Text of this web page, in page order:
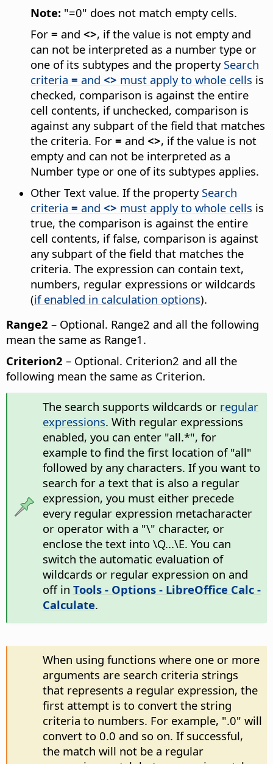
Note: "=0" does not match empty cells.
For = and <>, if the value is not empty and
can not be interpreted as a number type or
one of its subtypes and the property Search
criteria = and <> must apply to whole cells is
checked, comparison is against the entire
cell contents, if unchecked, comparison is
against any subpart of the field that matches
the criteria. For = and <>, if the value is not
empty and can not be interpreted as a
Number type or one of its subtypes applies.
Other Text value. If the property Search
criteria = and <> must apply to whole cells is
true, the comparison is against the entire
cell contents, if false, comparison is against
any subpart of the field that matches the
criteria. The expression can contain text,
numbers, regular expressions or wildcards
(if enabled in calculation options).
Range2 – Optional. Range2 and all the following
mean the same as Range1.
Criterion2 – Optional. Criterion2 and all the
following mean the same as Criterion.
The search supports wildcards or regular
expressions. With regular expressions
enabled, you can enter "all.*", for
example to find the first location of "all"
followed by any characters. If you want to
search for a text that is also a regular
expression, you must either precede
every regular expression metacharacter
or operator with a "\" character, or
enclose the text into \Q...\E. You can
switch the automatic evaluation of
wildcards or regular expression on and
off in Tools - Options- LibreOffice Calc -
Calculate.
When using functions where one or more
arguments are search criteria strings
that represents a regular expression, the
first attempt is to convert the string
criteria to numbers. For example, ".0" will
convert to 0.0 and so on. If successful,
the match will not be a regular